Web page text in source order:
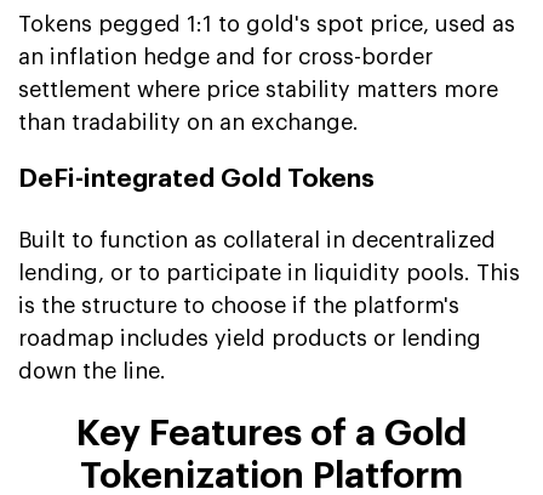
Tokens pegged 1:1 to gold's spot price, used as
an inflation hedge and for cross-border
settlement where price stability matters more
than tradability on an exchange.
DeFi-integrated Gold Tokens
Built to function as collateral in decentralized
lending, or to participate in liquidity pools. This
is the structure to choose if the platform's
roadmap includes yield products or lending
down the line.
Key Features of a Gold
Tokenization Platform